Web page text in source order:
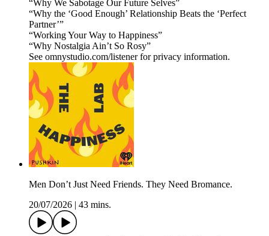
“Why We Sabotage Our Future Selves”
“Why the ‘Good Enough’ Relationship Beats the ‘Perfect
Partner’”
“Working Your Way to Happiness”
“Why Nostalgia Ain’t So Rosy”
See omnystudio.com/listener for privacy information.
Men Don’t Just Need Friends. They Need Bromance.
20/07/2026
43 mins.